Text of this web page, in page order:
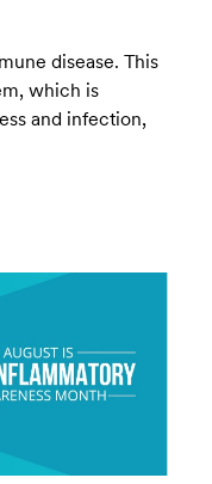
disease. This
which is
and infection,